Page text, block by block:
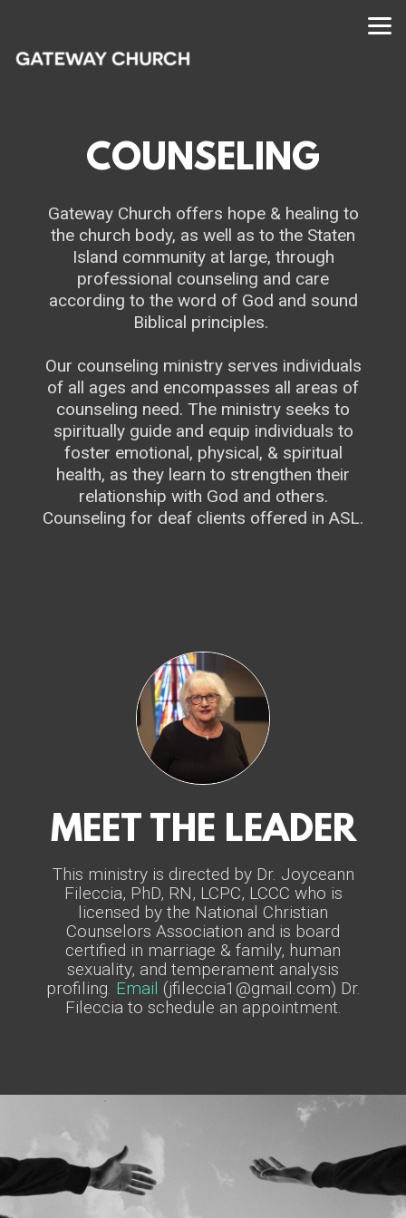
COUNSELING
Gateway Church offers hope & healing to
the church body, as well as to the Staten
Island community at large, through
professional counseling and care
according to the word of God and sound
Biblical principles.
Our counseling ministry serves individuals
of all ages and encompasses all areas of
counseling need. The ministry seeks to
spiritually guide and equip individuals to
foster emotional, physical, & spiritual
health, as they learn to strengthen their
relationship with God and others.
Counseling for deaf clients offered in ASL.
MEET THE LEADER
This ministry is directed by Dr. Joyceann
Fileccia, PhD, RN, LCPC, LCCC who is
licensed by the National Christian
Counselors Association and is board
certified in marriage & family, human
sexuality, and temperament analysis
profiling. Email (jfileccia1@gmail.com) Dr.
Fileccia to schedule an appointment.